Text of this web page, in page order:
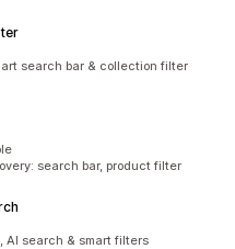
search bar & collection filter
search bar, product filter
AI search & smart filters